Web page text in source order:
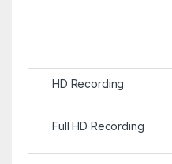
HD Recording
Full HD Recording